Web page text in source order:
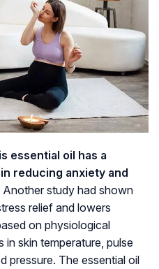
essential oil has a
reducing anxiety and
Another study had shown
relief and lowers
on physiological
in skin temperature, pulse
pressure. The essential oil